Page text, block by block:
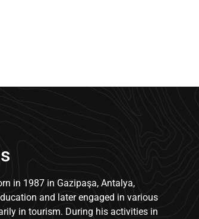
in 1987 in Gazipaşa, Antalya,
and later engaged in various
in tourism. During his activities in